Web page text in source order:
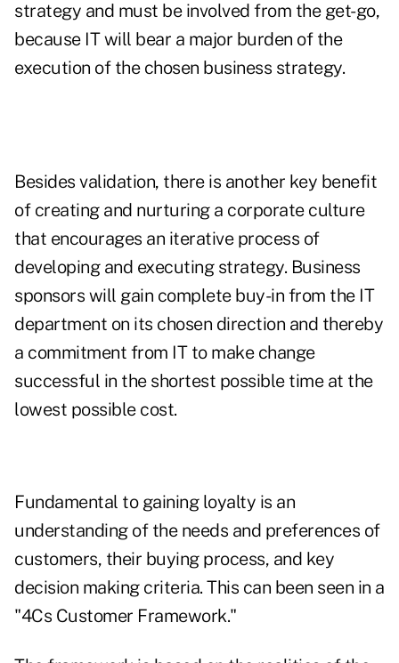
strategy and must be involved from the get-go,
because IT will bear a major burden of the
execution of the chosen business strategy.
Besides validation, there is another key benefit
of creating and nurturing a corporate culture
that encourages an iterative process of
developing and executing strategy. Business
sponsors will gain complete buy-in from the IT
department on its chosen direction and thereby
a commitment from IT to make change
successful in the shortest possible time at the
lowest possible cost.
Fundamental to gaining loyalty is an
understanding of the needs and preferences of
customers, their buying process, and key
decision making criteria. This can been seen in a
"4Cs Customer Framework."